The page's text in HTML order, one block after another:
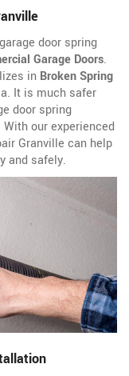
door spring
Garage Doors.
in Broken Spring
It is much safer
door spring
our experienced
Granville can help
and safely.